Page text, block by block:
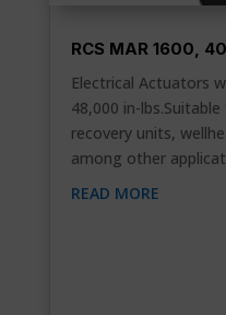
RCS MAR 1600,
Electrical Actuators
48,000 in-
recovery units,
among other
READ MORE